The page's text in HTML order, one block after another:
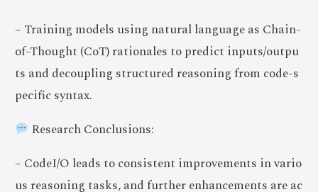
– Training models using natural language as Chain-
of-Thought (CoT) rationales to predict inputs/outpu
ts and decoupling structured reasoning from code-s
pecific syntax.
Research Conclusions:
– CodeI/O leads to consistent improvements in vario
us reasoning tasks, and further enhancements are ac